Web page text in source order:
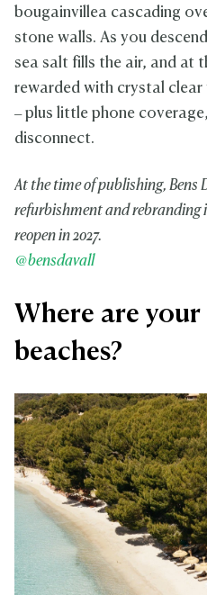
bougainvillea cascading
stone walls. As you
sea salt fills the air, and at
rewarded with crystal clear
– plus little phone
disconnect.
At the time of publishing, Bens
refurbishment and rebranding
reopen in 2027.
@bensdavall
Where are
beaches?